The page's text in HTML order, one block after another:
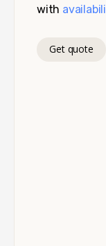
with
Get quote